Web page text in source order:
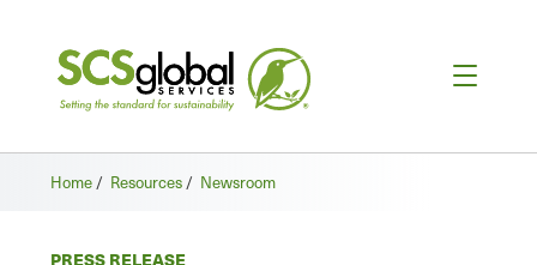
Home / Resources / Newsroom
PRESS RELEASE